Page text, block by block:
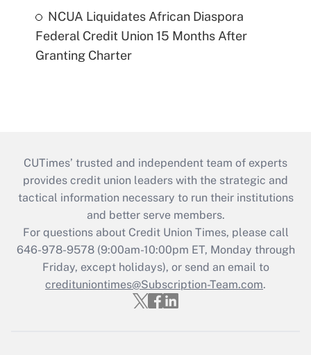
NCUA Liquidates African Diaspora
Federal Credit Union 15 Months After
Granting Charter
CUTimes’ trusted and independent team of experts
provides credit union leaders with the strategic and
tactical information necessary to run their institutions
and better serve members.
For questions about Credit Union Times, please call
646-978-9578 (9:00am-10:00pm ET, Monday through
Friday, except holidays), or send an email to
credituniontimes@Subscription-Team.com.